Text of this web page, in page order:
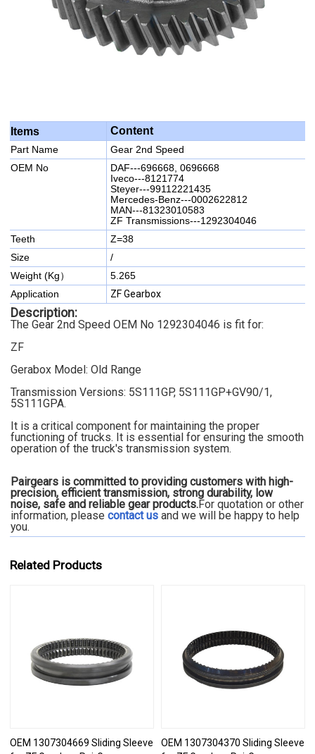
Items Content
Part Name
Gear 2nd Speed
OEM No
DAF---696668, 0696668
Iveco---8121774
Steyer---99112221435
Mercedes-Benz---0002622812
MAN---81323010583
ZF Transmissions---1292304046
Teeth
Z=38
Size
/
Weight (Kg）
5.265
Application
ZF Gearbox
Description:
The Gear 2nd Speed OEM No 1292304046 is fit for:
ZF
Gerabox Model:Old Range
Transmission Versions: 5S111GP, 5S111GP+GV90/1,
5S111GPA.
It is a critical component for maintaining the proper
functioning of trucks. It is essential for ensuring the smooth
operation of the truck's transmission system.
Pairgears is committed to providing customers with high-
precision, efficient transmission, strong durability, low
noise, safe and reliable gear products.For quotation or other
information, pleasecontact us and we will be happy to help
you.
Related Products
OEM 1307304669 Sliding Sleeve
OEM 1307304370 Sliding Sleeve